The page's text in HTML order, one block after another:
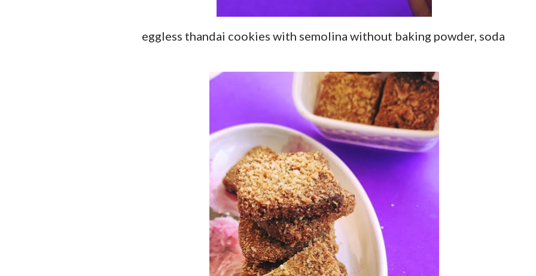
eggless thandai cookies with semolina without baking powder, soda